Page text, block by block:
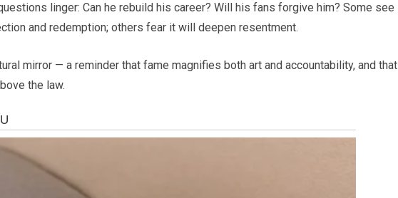
linger: Can he rebuild his career? Will his fans forgive him? Some see
and redemption; others fear it will deepen resentment.
mirror — a reminder that fame magnifies both art and accountability, and that
the law.